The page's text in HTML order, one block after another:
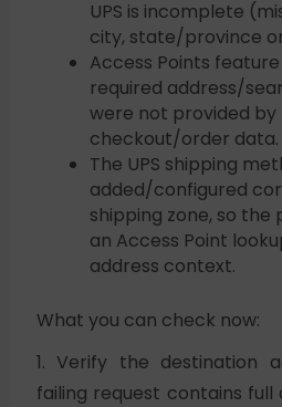
UPS is incomplete
city, state/province
Access Points
required address/
were not provided
checkout/order data.
The UPS shipping
added/configured
shipping zone, so
an Access Point
address context.
What you can check now:
1. Verify the destination
failing request contains full